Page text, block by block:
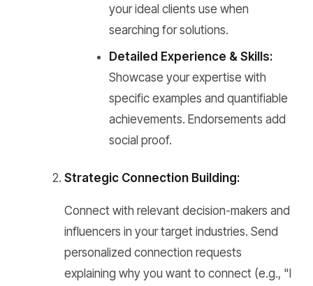
your ideal clients use when
searching for solutions.
Detailed Experience & Skills:
Showcase your expertise with
specific examples and quantifiable
achievements. Endorsements add
social proof.
Strategic Connection Building:
Connect with relevant decision-makers and
influencers in your target industries. Send
personalized connection requests
explaining why you want to connect (e.g., "I